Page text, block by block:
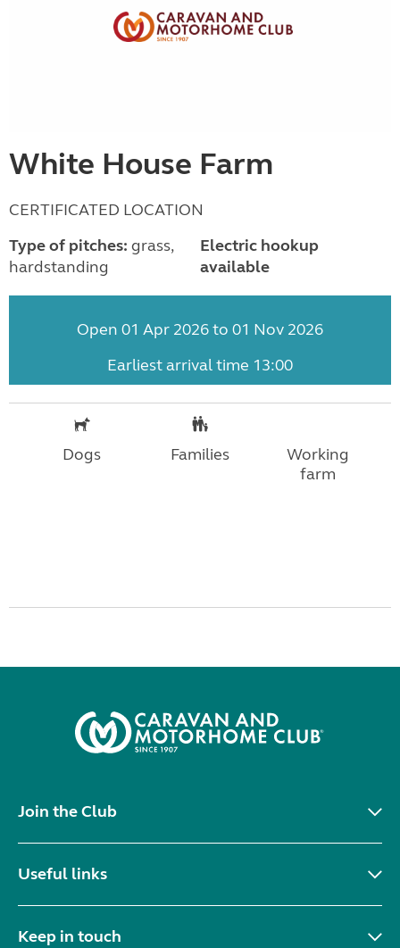
White House Farm
CERTIFICATED LOCATION
Type of pitches: grass,
hardstanding
Electric hookup
available
Open 01 Apr 2026 to 01 Nov 2026
Earliest arrival time 13:00
Dogs Families
Working
farm
Join the Club
Useful links
Keep in touch